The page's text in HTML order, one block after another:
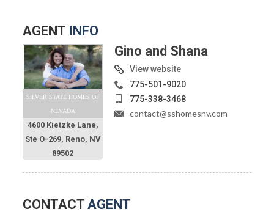
AGENT INFO
SILVER STATE HOMES OF
NEVADA
4600 Kietzke Lane,
Ste O-269, Reno, NV
89502
Gino and Shana
View website
775-501-9020
775-338-3468
contact@sshomesnv.com
CONTACT AGENT